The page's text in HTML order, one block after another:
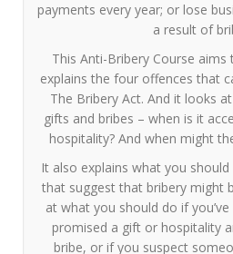
payments every year; or lose
a result of
This Anti-Bribery Course
explains the four offences that
The Bribery Act. And it looks
gifts and bribes – when is it
hospitality? And when might
It also explains what you
that suggest that bribery might
at what you should do if
promised a gift or hospitality
bribe, or if you suspect